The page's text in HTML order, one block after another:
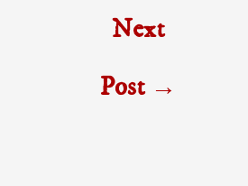
Next
Post →